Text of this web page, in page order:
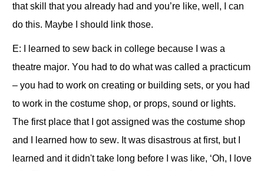
that skill that you already had and you’re like, well, I can
do this. Maybe I should link those.
E: I learned to sew back in college because I was a
theatre major. You had to do what was called a practicum
– you had to work on creating or building sets, or you had
to work in the costume shop, or props, sound or lights.
The first place that I got assigned was the costume shop
and I learned how to sew. It was disastrous at first, but I
learned and it didn't take long before I was like, ‘Oh, I love